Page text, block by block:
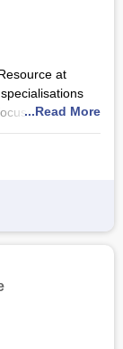
at
on basic
MBA in HR
syllabus,
below in the
...Read More